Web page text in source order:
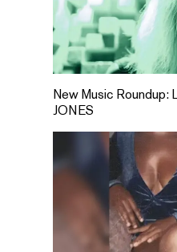
New Music Roundup:
JONES